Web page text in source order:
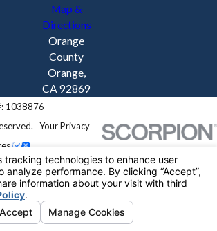
Map &
Directions
Orange
County
Orange,
CA 92869
1038876
Your Privacy
PolicySite Search